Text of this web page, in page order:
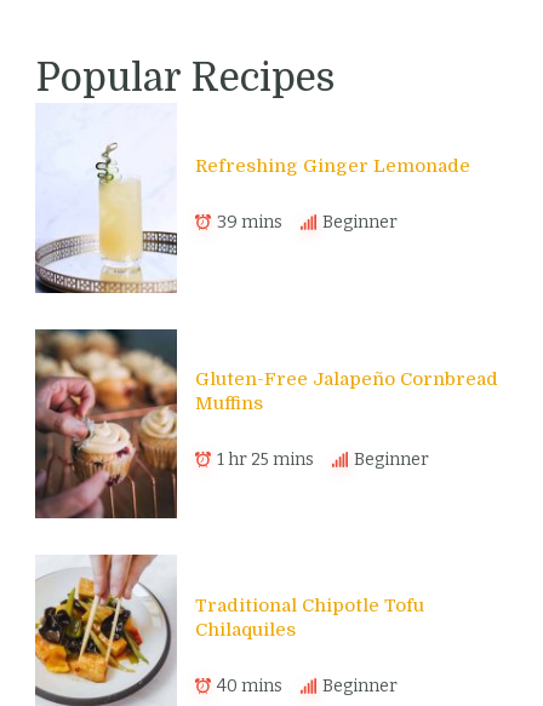
Popular Recipes
Refreshing Ginger Lemonade
39 mins Beginner
Gluten-Free Jalapeño Cornbread
Muffins
1 hr 25 mins Beginner
Traditional Chipotle Tofu
Chilaquiles
40 mins Beginner